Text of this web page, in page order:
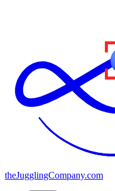
theJugglingCompany.com